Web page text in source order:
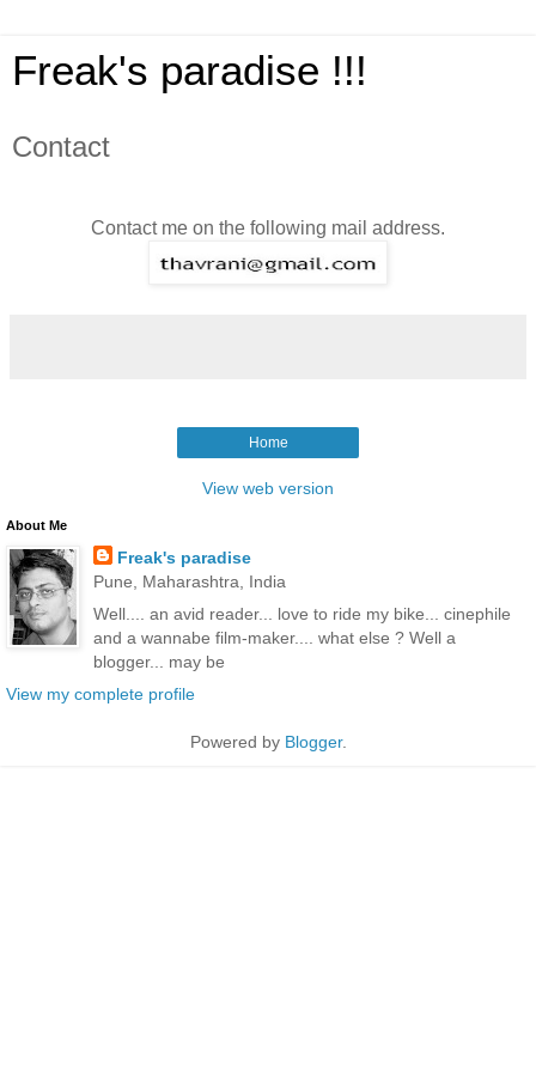
Freak's paradise !!!
Contact
Contact me on the following mail address.
Home
View web version
About Me
Freak's paradise
Pune, Maharashtra, India
Well.... an avid reader... love to ride my bike... cinephile
and a wannabe film-maker.... what else ? Well a
blogger... may be
View my complete profile
Powered by Blogger.